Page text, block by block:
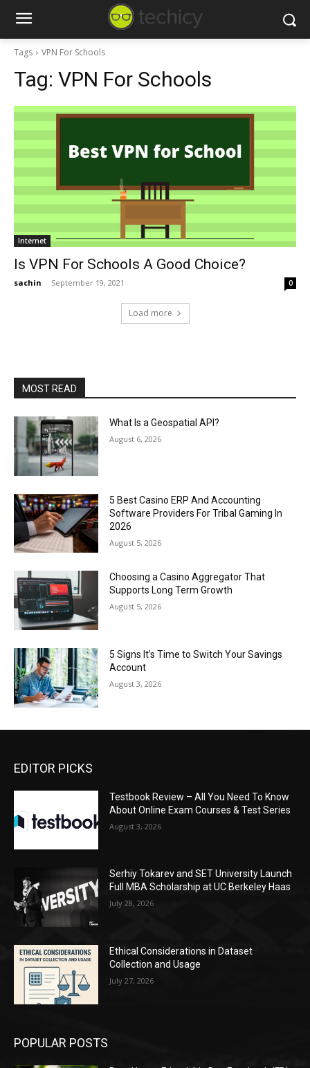
Tags VPN For Schools
Tag: VPN For Schools
Internet
Is VPN For Schools A Good Choice?
sachin - September 19, 2021 0
Load more
MOST READ
What Is a Geospatial API?
August 6, 2026
5 Best Casino ERP And Accounting
Software Providers For Tribal Gaming In
2026
August 5, 2026
Choosing a Casino Aggregator That
Supports Long Term Growth
August 5, 2026
5 Signs It’s Time to Switch Your Savings
Account
August 3, 2026
EDITOR PICKS
Testbook Review – All You Need To Know
About Online Exam Courses & Test Series
August 3, 2026
Serhiy Tokarev and SET University Launch
Full MBA Scholarship at UC Berkeley Haas
July 28, 2026
Ethical Considerations in Dataset
Collection and Usage
July 27, 2026
POPULAR POSTS